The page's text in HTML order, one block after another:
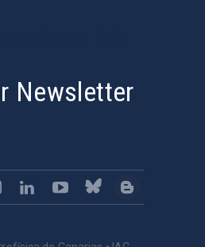
Newsletter